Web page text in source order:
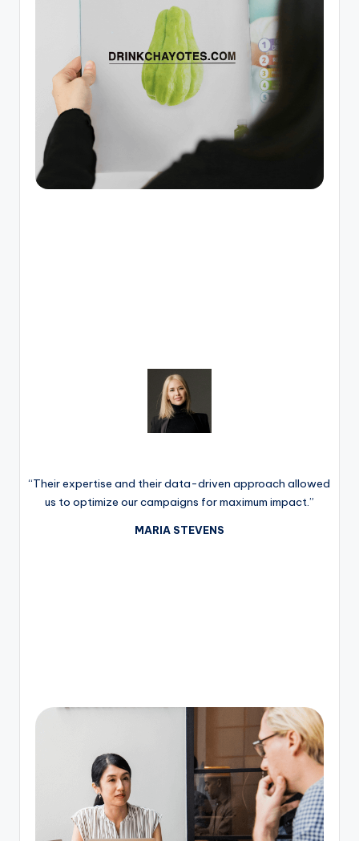
“Their expertise and their data-driven approach allowed
us to optimize our campaigns for maximum impact.”
MARIA STEVENS